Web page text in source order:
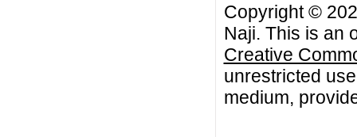
Copyright ©
Naji. This is an
Creative
unrestricted
medium,